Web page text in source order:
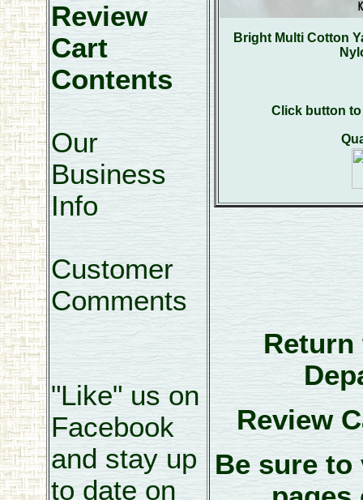
Review
Cart
Contents
Our
Business
Info
Customer
Comments
"Like" us on
Facebook
and stay up
to date on
Bright Multi Cotton
Click button
Review
Be sure